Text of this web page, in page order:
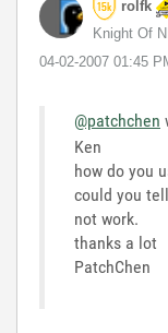
rolfk
Knight Of NI
‎04-02-2007 01:45
@patchchen
Ken
how do you
could you
not work.
thanks a lot
PatchChen